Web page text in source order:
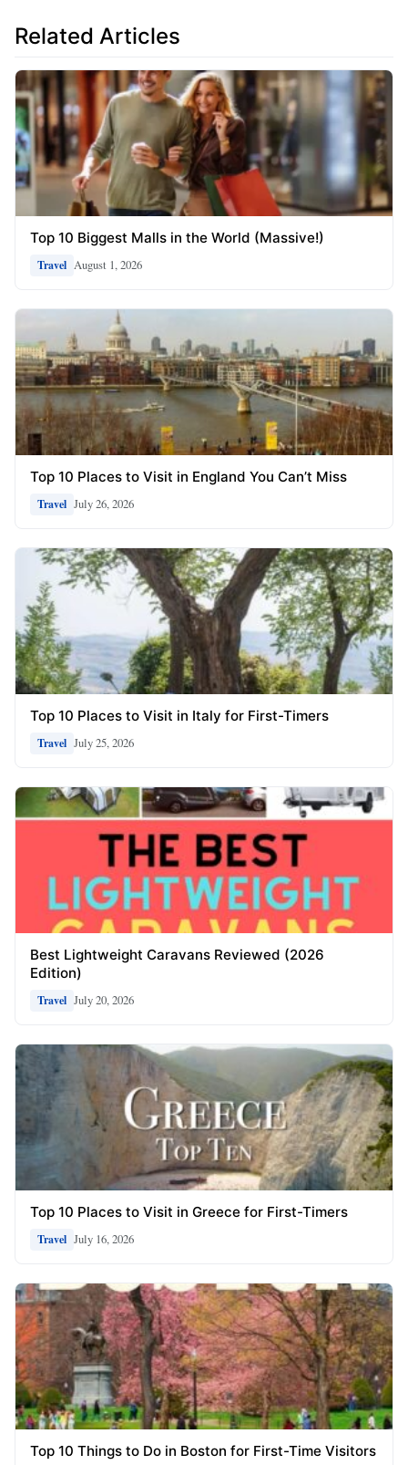
Related Articles
Top 10 Biggest Malls in the World (Massive!)
Travel August 1, 2026
Top 10 Places to Visit in England You Can’t Miss
Travel July 26, 2026
Top 10 Places to Visit in Italy for First-Timers
Travel July 25, 2026
Best Lightweight Caravans Reviewed (2026
Edition)
Travel July 20, 2026
Top 10 Places to Visit in Greece for First-Timers
Travel July 16, 2026
Top 10 Things to Do in Boston for First-Time Visitors